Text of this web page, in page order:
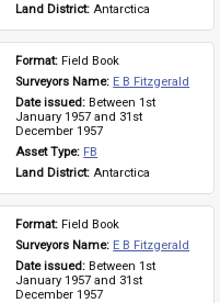
Land District: Antarctica
Format: Field Book
Surveyors Name: E B Fitzgerald
Date issued: Between 1st
January 1957 and 31st
December 1957
Asset Type: FB
Land District: Antarctica
Format: Field Book
Surveyors Name: E B Fitzgerald
Date issued: Between 1st
January 1957 and 31st
December 1957